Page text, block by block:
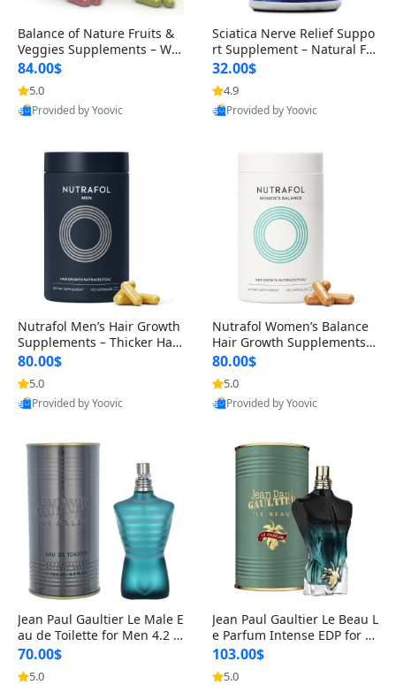
Balance of Nature Fruits &
Veggies Supplements – Wh
ole Food Capsules for Men,
Women & Kids (90 Fruit + 9
0 Veggie Capsules)
84.00$
5.0
Provided by Yoovic
Sciatica Nerve Relief Suppo
rt Supplement – Natural For
mula for Back, Hip & Leg Co
mfort and Mobility 30 Caps
ules
32.00$
4.9
Provided by Yoovic
Nutrafol Men’s Hair Growth
Supplements – Thicker Hair
& Scalp Support 1 Month S
upply 120 Capsules
80.00$
5.0
Provided by Yoovic
Nutrafol Women’s Balance
Hair Growth Supplements 4
5+ – Thicker Hair & Scalp Su
pport 1 Month Supply 120 c
apsules
80.00$
5.0
Provided by Yoovic
Jean Paul Gaultier Le Male E
au de Toilette for Men 4.2 o
z Spray – Classic Long Lasti
ng
70.00$
5.0
Jean Paul Gaultier Le Beau L
e Parfum Intense EDP for M
en 4.2 oz / 125 ml Spray – L
ong Lasting Luxury Cologne
103.00$
5.0